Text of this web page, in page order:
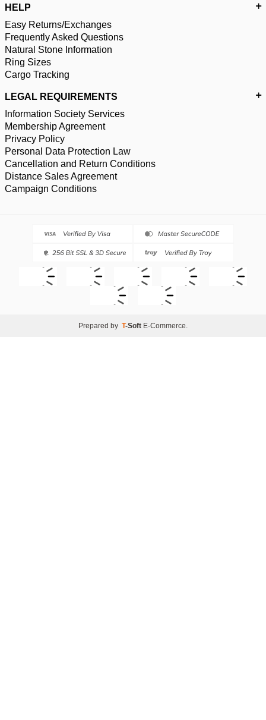
HELP
Easy Returns/Exchanges
Frequently Asked Questions
Natural Stone Information
Ring Sizes
Cargo Tracking
LEGAL REQUIREMENTS
Information Society Services
Membership Agreement
Privacy Policy
Personal Data Protection Law
Cancellation and Return Conditions
Distance Sales Agreement
Campaign Conditions
Prepared by T-Soft E-Commerce